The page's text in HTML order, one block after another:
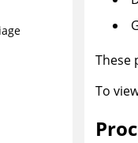
These
To